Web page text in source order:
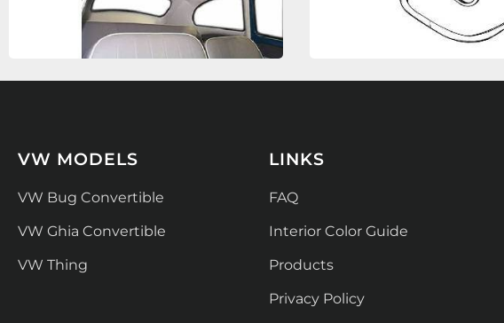
VW MODELS
VW Bug Convertible
VW Ghia Convertible
VW Thing
LINKS
FAQ
Interior Color Guide
Products
Privacy Policy